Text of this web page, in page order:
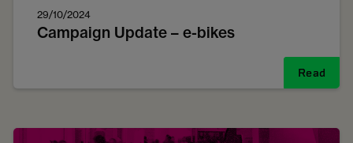
29/10/2024
Campaign Update – e-bikes
Read